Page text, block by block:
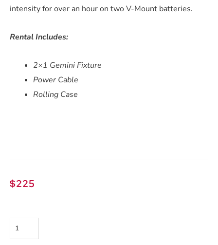
intensity for over an hour on two V-Mount batteries.
Rental Includes:
2×1 Gemini Fixture
Power Cable
Rolling Case
$225
Litepanels
Gemini